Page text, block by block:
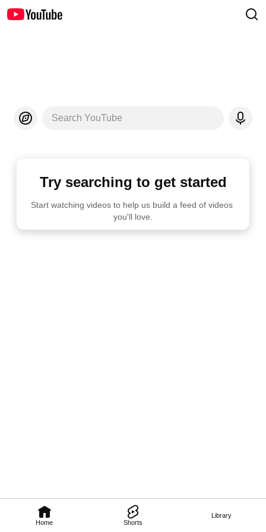
Home Shorts
Library
Search YouTube
Try searching to get started
Start watching videos to help us build a feed of videos
you'll love.